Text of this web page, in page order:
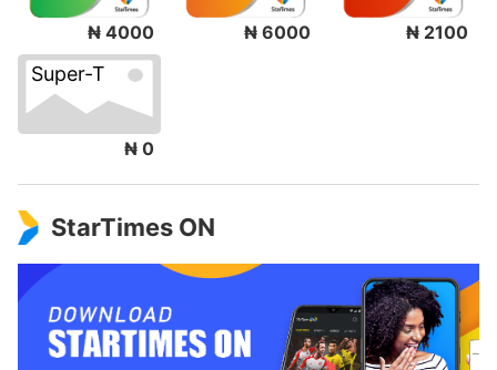
₦ 4000 ₦ 6000 ₦ 2100
Super-T
₦ 0
StarTimes ON